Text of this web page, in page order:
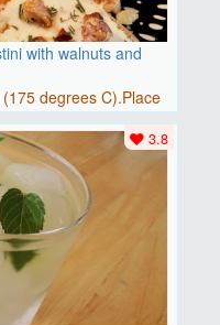
with walnuts and
degrees C).Place
3.8